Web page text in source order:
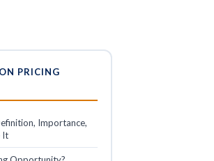
PRICING
Importance,
It